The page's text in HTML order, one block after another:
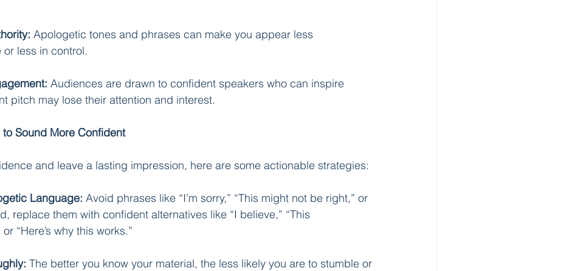
Apologetic tones and phrases can make you appear less
less in control.
Audiences are drawn to confident speakers who can inspire
pitch may lose their attention and interest.
Sound More Confident
and leave a lasting impression, here are some actionable strategies:
Language: Avoid phrases like “I’m sorry,” “This might not be right,” or
replace them with confident alternatives like “I believe,” “This
“Here’s why this works.”
The better you know your material, the less likely you are to stumble or